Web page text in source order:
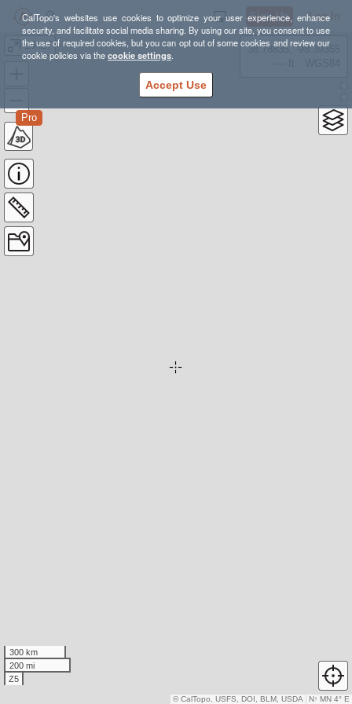
CalTopo's websites use cookies to optimize your user experience, enhance
security, and facilitate social media sharing. By using our site, you consent to use
the use of required cookies, but you can opt out of some cookies and review our
cookie policies via thecookie settings.
Accept Use
Sign Up Log In
10427
Pro
38.78835, -98.39355
300 km
200 mi
Z5
N↑ MN 4° E
© CalTopo, USFS, DOI, BLM, USDA